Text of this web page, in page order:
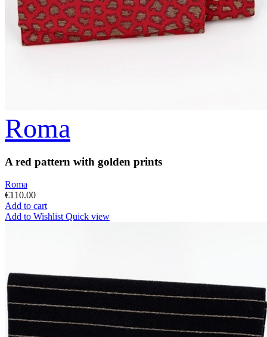
Roma
A red pattern with golden prints
Roma
€110.00
Add to cart
Add to Wishlist Quick view